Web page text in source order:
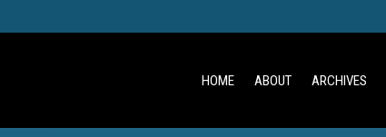
HOME ABOUT ARCHIVES